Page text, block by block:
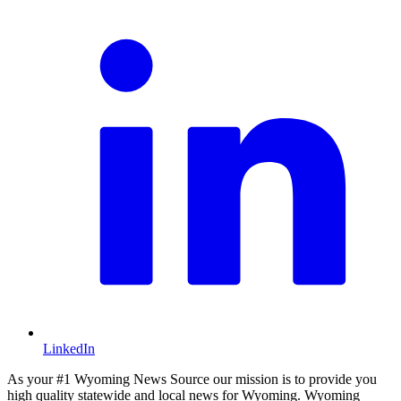
LinkedIn
As your #1 Wyoming News Source our mission is to provide you
high quality statewide and local news for Wyoming. Wyoming